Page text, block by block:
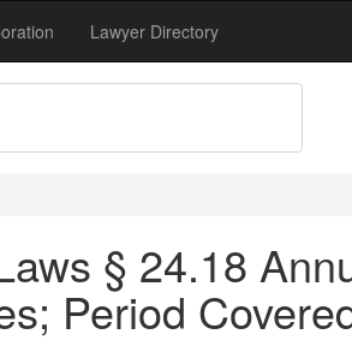
Lawyer Directory
§ 24.18
Period